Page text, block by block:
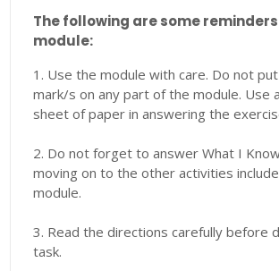
The following are some
module:
1. Use the module with care. Do not
mark/s on any part of the module. Use
sheet of paper in answering the
2. Do not forget to answer What I
moving on to the other activities
module.
3. Read the directions carefully before
task.